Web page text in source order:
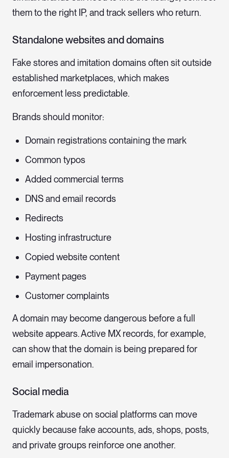
them to the right IP, and track sellers who return.
Standalone websites and domains
Fake stores and imitation domains often sit outside
established marketplaces, which makes
enforcement less predictable.
Brands should monitor:
Domain registrations containing the mark
Common typos
Added commercial terms
DNS and email records
Redirects
Hosting infrastructure
Copied website content
Payment pages
Customer complaints
A domain may become dangerous before a full
website appears. Active MX records, for example,
can show that the domain is being prepared for
email impersonation.
Social media
Trademark abuse on social platforms can move
quickly because fake accounts, ads, shops, posts,
and private groups reinforce one another.